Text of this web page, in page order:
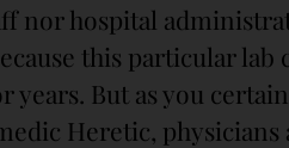
nor hospital
this particular lab
years. But as you
Heretic,